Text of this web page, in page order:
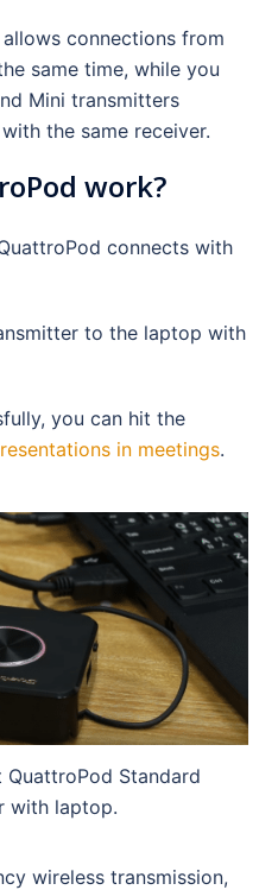
connections from
same time, while you
Mini transmitters
the same receiver.
work?
connects with
to the laptop with
you can hit the
in meetings.
Standard
with laptop.
wireless transmission,